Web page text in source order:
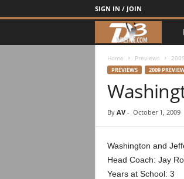
SIGN IN / JOIN
3
r
s
Home Previews
PREVIEWS 2009
By AV- October 1, 2009
Washington and
Head Coach: Jay
Years at School: 3